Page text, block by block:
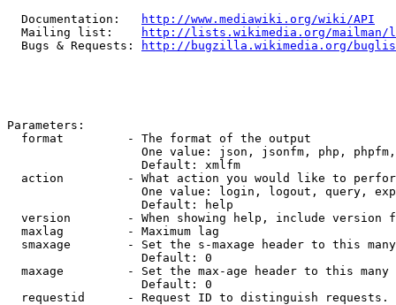
  Documentation:
http://www.mediawiki.org/wiki/API
  Mailing list:
http://lists.wikimedia.org/
  Bugs & Requests:
http://bugzilla.wikimedia.org/
Parameters:
  format         - The format of the output
One value: json, jsonfm, php,
                   Default: xmlfm
action         - What action you would like to
One value: login, logout, query,
                   Default: help
version        - When showing help, include version
  maxlag         - Maximum lag
smaxage        - Set the s-maxage header to this
                   Default: 0
maxage         - Set the max-age header to this
                   Default: 0
requestid      - Request ID to distinguish